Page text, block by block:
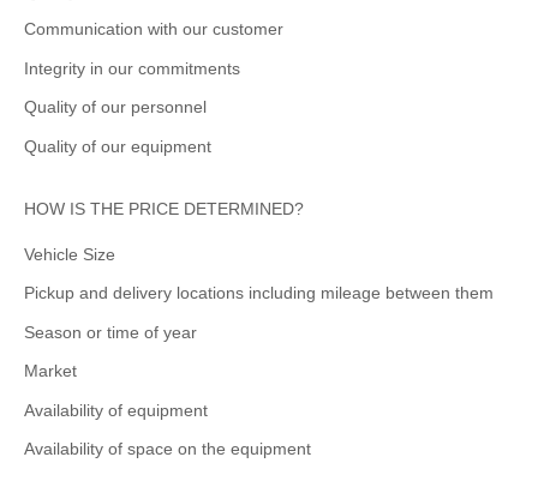
Communication with our customer
Integrity in our commitments
Quality of our personnel
Quality of our equipment
HOW IS THE PRICE DETERMINED?
Vehicle Size
Pickup and delivery locations including mileage between them
Season or time of year
Market
Availability of equipment
Availability of space on the equipment